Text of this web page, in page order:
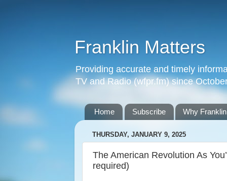
Franklin Matters
Providing accurate and timely
TV and Radio (wfpr.fm) since
Home Subscribe Why
THURSDAY, JANUARY 9, 2025
The American Revolution As
required)